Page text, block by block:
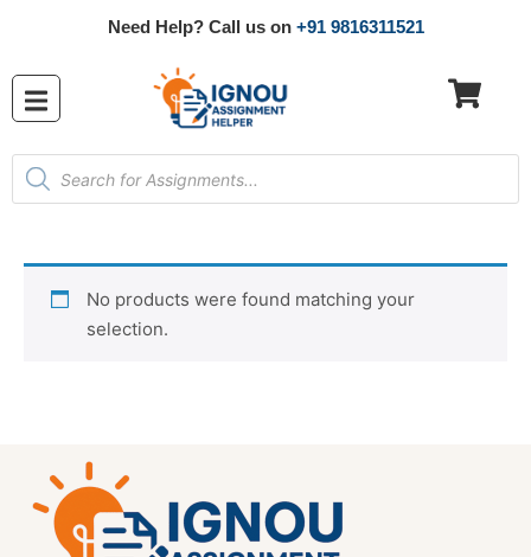
Need Help? Call us on +91 9816311521
No products were found matching your
selection.